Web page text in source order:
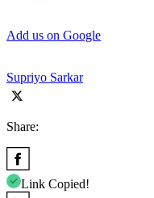
Add us on Google
Supriyo Sarkar
Share:
Link Copied!